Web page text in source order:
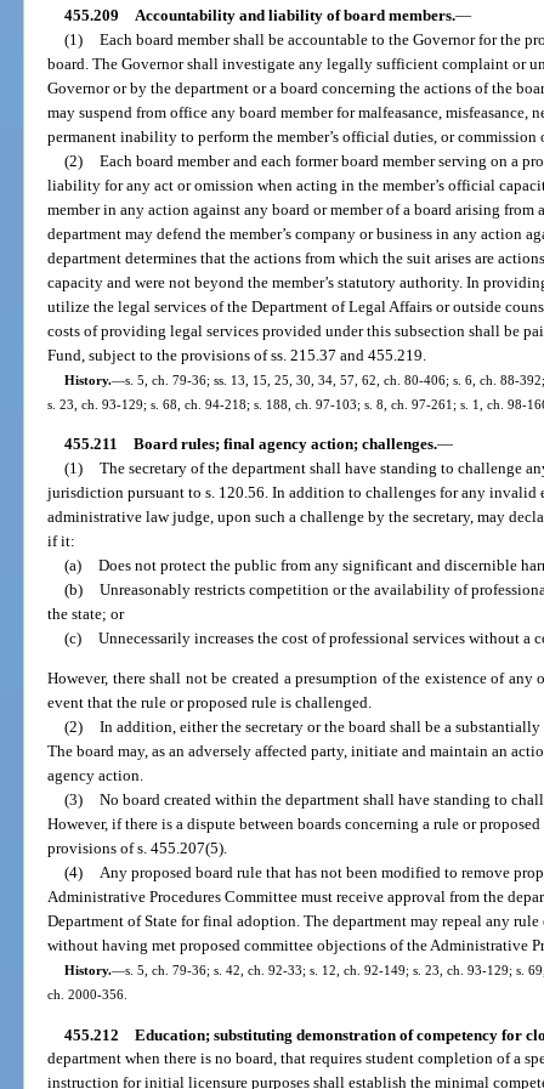
455.209 Accountability and liability of board members.—
(1) Each board member shall be accountable to the Governor for the
board. The Governor shall investigate any legally sufficient complaint or
Governor or by the department or a board concerning the actions of the
may suspend from office any board member for malfeasance, misfeasance,
permanent inability to perform the member’s official duties, or commission
(2) Each board member and each former board member serving on a
liability for any act or omission when acting in the member’s official
member in any action against any board or member of a board arising
department may defend the member’s company or business in any action
department determines that the actions from which the suit arises are
capacity and were not beyond the member’s statutory authority. In
utilize the legal services of the Department of Legal Affairs or outside
costs of providing legal services provided under this subsection shall be
Fund, subject to the provisions of ss. 215.37 and 455.219.
History.—s. 5, ch. 79-36; ss. 13, 15, 25, 30, 34, 57, 62, ch. 80-406; s. 6, ch. 88-
s. 23, ch. 93-129; s. 68, ch. 94-218; s. 188, ch. 97-103; s. 8, ch. 97-261; s. 1, ch. 98-
455.211 Board rules; final agency action; challenges.—
(1) The secretary of the department shall have standing to challenge
jurisdiction pursuant to s. 120.56. In addition to challenges for any invalid
administrative law judge, upon such a challenge by the secretary, may
if it:
(a) Does not protect the public from any significant and discernible
(b) Unreasonably restricts competition or the availability of
the state; or
(c) Unnecessarily increases the cost of professional services without
However, there shall not be created a presumption of the existence of
event that the rule or proposed rule is challenged.
(2) In addition, either the secretary or the board shall be a
The board may, as an adversely affected party, initiate and maintain an
agency action.
(3) No board created within the department shall have standing to
However, if there is a dispute between boards concerning a rule or
provisions of s. 455.207(5).
(4) Any proposed board rule that has not been modified to remove
Administrative Procedures Committee must receive approval from the
Department of State for final adoption. The department may repeal any
without having met proposed committee objections of the Administrative
History.—s. 5, ch. 79-36; s. 42, ch. 92-33; s. 12, ch. 92-149; s. 23, ch. 93-129; s.
ch. 2000-356.
455.212 Education; substituting demonstration of competency for
department when there is no board, that requires student completion of a
instruction for initial licensure purposes shall establish the minimal